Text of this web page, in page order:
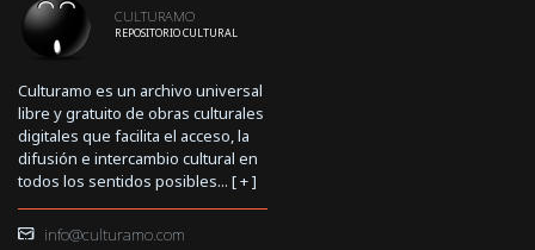
CULTURAMO
REPOSITORIO CULTURAL
Culturamo es un archivo universal
libre y gratuito de obras culturales
digitales que facilita el acceso, la
difusión e intercambio cultural en
todos los sentidos posibles... [+]
info@culturamo.com